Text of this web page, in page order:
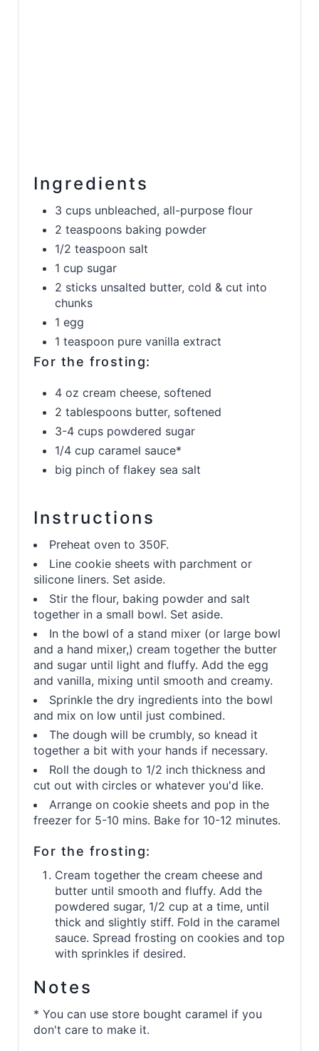
Ingredients
3 cups unbleached, all-purpose flour
2 teaspoons baking powder
1/2 teaspoon salt
1 cup sugar
2 sticks unsalted butter, cold & cut into
chunks
1 egg
1 teaspoon pure vanilla extract
For the frosting:
4 oz cream cheese, softened
2 tablespoons butter, softened
3-4 cups powdered sugar
1/4 cup caramel sauce*
big pinch of flakey sea salt
Instructions
Preheat oven to 350F.
Line cookie sheets with parchment or
silicone liners. Set aside.
Stir the flour, baking powder and salt
together in a small bowl. Set aside.
In the bowl of a stand mixer (or large bowl
and a hand mixer,) cream together the butter
and sugar until light and fluffy. Add the egg
and vanilla, mixing until smooth and creamy.
Sprinkle the dry ingredients into the bowl
and mix on low until just combined.
The dough will be crumbly, so knead it
together a bit with your hands if necessary.
Roll the dough to 1/2 inch thickness and
cut out with circles or whatever you'd like.
Arrange on cookie sheets and pop in the
freezer for 5-10 mins. Bake for 10-12 minutes.
For the frosting:
Cream together the cream cheese and
butter until smooth and fluffy. Add the
powdered sugar, 1/2 cup at a time, until
thick and slightly stiff. Fold in the caramel
sauce. Spread frosting on cookies and top
with sprinkles if desired.
Notes
* You can use store bought caramel if you
don't care to make it.